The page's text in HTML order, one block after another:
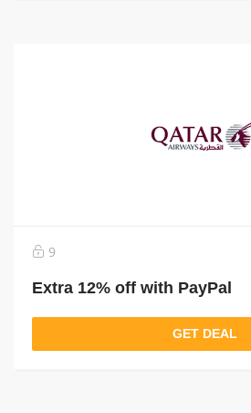
9
Extra 12% off with PayPal
GET DEAL